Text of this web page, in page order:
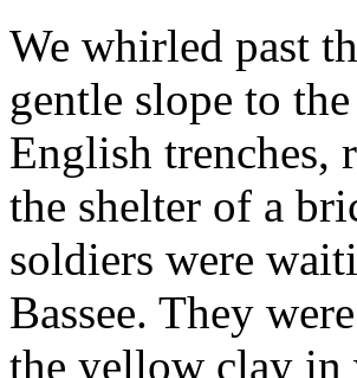
We whirled past
gentle slope to
English trenches,
the shelter of a
soldiers were
Bassee. They
the yellow clay in